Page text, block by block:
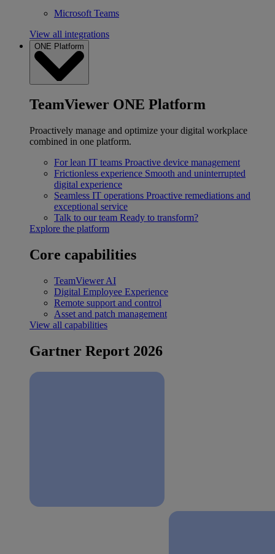
Microsoft Teams
View all integrations
ONE Platform
TeamViewer ONE Platform
Proactively manage and optimize your digital workplace
combined in one platform.
For lean IT teams Proactive device management
Frictionless experience Smooth and uninterrupted
digital experience
Seamless IT operations Proactive remediations and
exceptional service
Talk to our team Ready to transform?
Explore the platform
Core capabilities
TeamViewer AI
Digital Employee Experience
Remote support and control
Asset and patch management
View all capabilities
Gartner Report 2026